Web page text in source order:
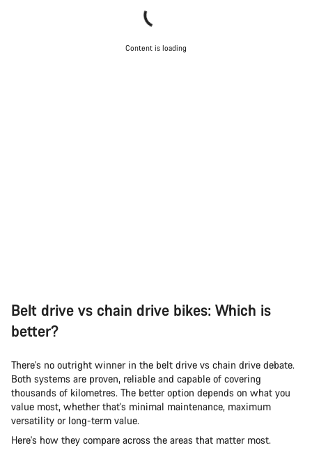
Content is loading
Belt drive vs chain drive bikes: Which is
better?
There's no outright winner in the belt drive vs chain drive debate.
Both systems are proven, reliable and capable of covering
thousands of kilometres. The better option depends on what you
value most, whether that's minimal maintenance, maximum
versatility or long-term value.
Here's how they compare across the areas that matter most.